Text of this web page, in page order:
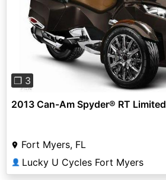
Previous
❐ 3
2013 Can-Am Spyder® RT Limited
Fort Myers, FL
👤 Lucky U Cycles Fort Myers